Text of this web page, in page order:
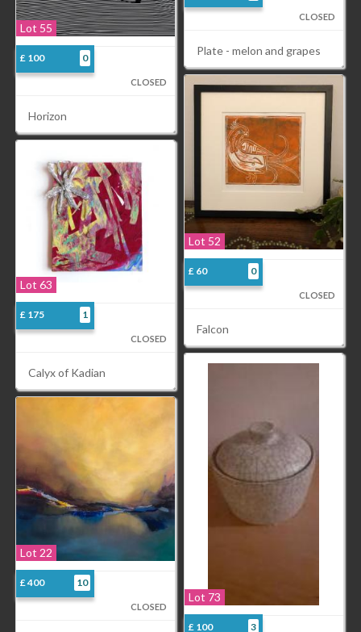
CLOSED
Plate - melon and grapes
Lot 55
£ 100 0
CLOSED
Horizon
Lot 52
£ 60 0
CLOSED
Falcon
Lot 63
£ 175 1
CLOSED
Calyx of Kadian
Lot 73
£ 100 3
Lot 22
£ 400 10
CLOSED